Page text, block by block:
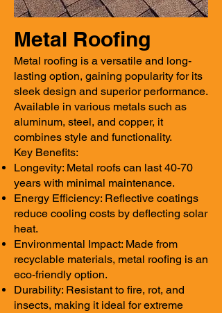
Metal Roofing
Metal roofing is a versatile and long-
lasting option, gaining popularity for its
sleek design and superior performance.
Available in various metals such as
aluminum, steel, and copper, it
combines style and functionality.
Key Benefits:
Longevity: Metal roofs can last 40-70
years with minimal maintenance.
Energy Efficiency: Reflective coatings
reduce cooling costs by deflecting solar
heat.
Environmental Impact: Made from
recyclable materials, metal roofing is an
eco-friendly option.
Durability: Resistant to fire, rot, and
insects, making it ideal for extreme